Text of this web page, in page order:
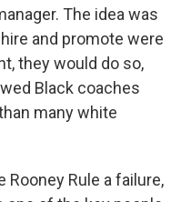
The idea was
and promote were
they would do so,
Black coaches
many white
Rooney Rule a failure,